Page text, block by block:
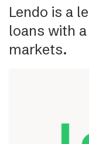
Our brands
Press & News
Lendo is a
loans with
markets.